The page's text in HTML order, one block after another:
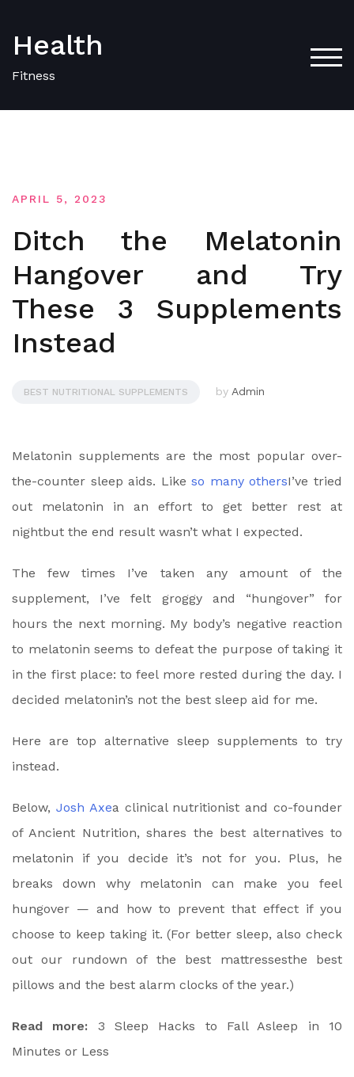
content
Health
Fitness
APRIL 5, 2023
Ditch the Melatonin
Hangover and Try
These 3 Supplements
Instead
BEST NUTRITIONAL SUPPLEMENTS by Admin
Melatonin supplements are the most popular over-
the-counter sleep aids. Likeso many othersI’ve tried
out melatonin in an effort to get better rest at
nightbut the end result wasn’t what I expected.
The few times I’ve taken any amount of the
supplement, I’ve felt groggy and “hungover” for
hours the next morning. My body’s negative reaction
to melatonin seems to defeat the purpose of taking it
in the first place: tofeel more rested during the day. I
decided melatonin’s not the best sleep aid for me.
Here are top alternative sleep supplements to try
instead.
Below, Josh Axea clinical nutritionist and co-founder
of Ancient Nutrition, shares the best alternatives to
melatonin if you decide it’s not for you. Plus, he
breaks down why melatonin can make you feel
hungover — and how to prevent that effect if you
choose to keep taking it. (For better sleep, also check
out our rundown of the best mattressesthe best
pillows and the best alarm clocks of the year.)
Read more:
3 Sleep Hacks to Fall Asleep in 10
Minutes or Less